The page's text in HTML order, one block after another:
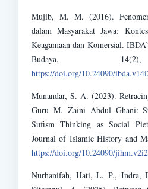
Mujib, M. M. (2016).
dalam Masyarakat Jawa:
Keagamaan dan Komersial.
Budaya,
https://doi.org/10.24090/
Munandar, S. A. (2023).
Guru M. Zaini Abdul Ghani:
Sufism Thinking as Social
Journal of Islamic History and
https://doi.org/10.24090/
Nurhanifah, Hati, L. P., Indra,